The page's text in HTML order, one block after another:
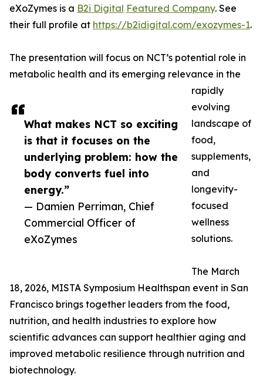
What makes NCT so exciting
is that it focuses on the
underlying problem: how the
body converts fuel into
energy.”
— Damien Perriman, Chief
Commercial Officer of
eXoZymes
eXoZymes is a B2i Digital Featured Company. See
their full profile at https://b2idigital.com/exozymes-1.
The presentation will focus on NCT’s potential role in
metabolic health and its emerging relevance in the
rapidly
evolving
landscape of
food,
supplements,
and
longevity-
focused
wellness
solutions.
The March
18, 2026, MISTA Symposium Healthspan event in San
Francisco brings together leaders from the food,
nutrition, and health industries to explore how
scientific advances can support healthier aging and
improved metabolic resilience through nutrition and
biotechnology.